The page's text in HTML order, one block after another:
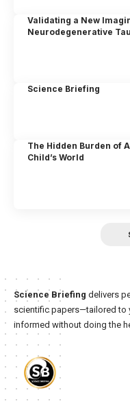
Validating a New
Neurodegenerative
Science Briefing
The Hidden Burden of
Child’s World
Science Briefing delivers
scientific papers—tailored to
informed without doing the